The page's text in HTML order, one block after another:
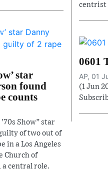
centrist
star
found
counts
Show” star
of two out of
in a Los Angeles
Church of
a central role.
0601
AP, 01
(1 Jun